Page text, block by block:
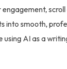
into smooth,
using AI as a